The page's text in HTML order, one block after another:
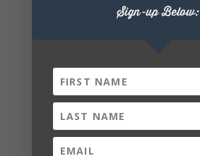
Sign-up Below: